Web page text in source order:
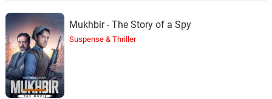
Mukhbir - The Story of a Spy
Suspense & Thriller